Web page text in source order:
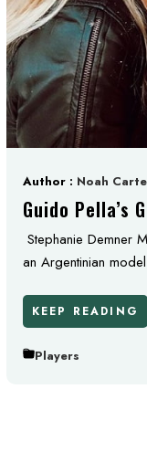
Author : Noah
Guido Pella’s
Stephanie Demner
an Argentinian
KEEP READING
Players